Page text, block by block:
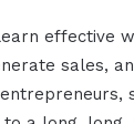
effective
sales,